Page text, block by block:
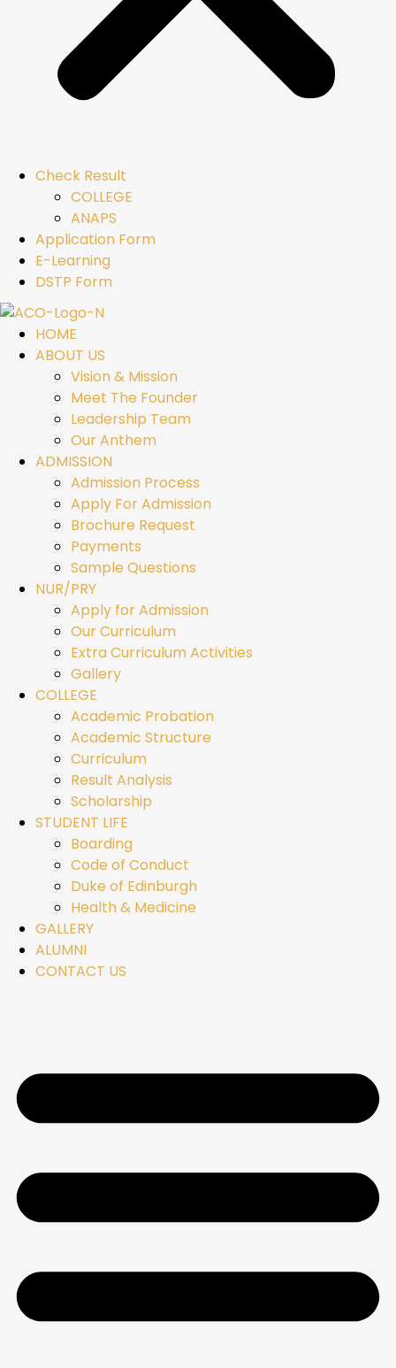
Check Result
COLLEGE
ANAPS
Application Form
E-Learning
DSTP Form
HOME
ABOUT US
Vision & Mission
Meet The Founder
Leadership Team
Our Anthem
ADMISSION
Admission Process
Apply For Admission
Brochure Request
Payments
Sample Questions
NUR/PRY
Apply for Admission
Our Curriculum
Extra Curriculum Activities
Gallery
COLLEGE
Academic Probation
Academic Structure
Curriculum
Result Analysis
Scholarship
STUDENT LIFE
Boarding
Code of Conduct
Duke of Edinburgh
Health & Medicine
GALLERY
ALUMNI
CONTACT US